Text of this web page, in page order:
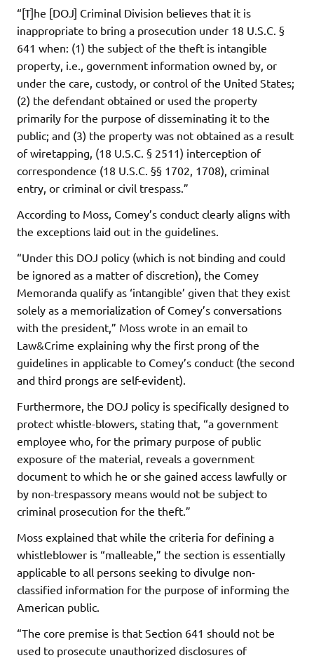
“[T]he [DOJ] Criminal Division believes that it is
inappropriate to bring a prosecution under 18 U.S.C. §
641 when: (1) the subject of the theft is intangible
property, i.e., government information owned by, or
under the care, custody, or control of the United States;
(2) the defendant obtained or used the property
primarily for the purpose of disseminating it to the
public; and (3) the property was not obtained as a result
of wiretapping, (18 U.S.C. § 2511) interception of
correspondence (18 U.S.C. §§ 1702, 1708), criminal
entry, or criminal or civil trespass.”
According to Moss, Comey’s conduct clearly aligns with
the exceptions laid out in the guidelines.
“Under this DOJ policy (which is not binding and could
be ignored as a matter of discretion), the Comey
Memoranda qualify as ‘intangible’ given that they exist
solely as a memorialization of Comey’s conversations
with the president,” Moss wrote in an email to
Law&Crime explaining why the first prong of the
guidelines in applicable to Comey’s conduct (the second
and third prongs are self-evident).
Furthermore, the DOJ policy is specifically designed to
protect whistle-blowers, stating that, “a government
employee who, for the primary purpose of public
exposure of the material, reveals a government
document to which he or she gained access lawfully or
by non-trespassory means would not be subject to
criminal prosecution for the theft.”
Moss explained that while the criteria for defining a
whistleblower is “malleable,” the section is essentially
applicable to all persons seeking to divulge non-
classified information for the purpose of informing the
American public.
“The core premise is that Section 641 should not be
used to prosecute unauthorized disclosures of